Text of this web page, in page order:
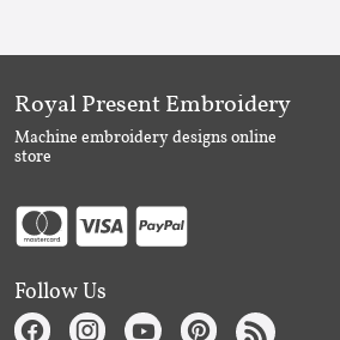
Royal Present Embroidery
Machine embroidery designs online
store
Follow Us